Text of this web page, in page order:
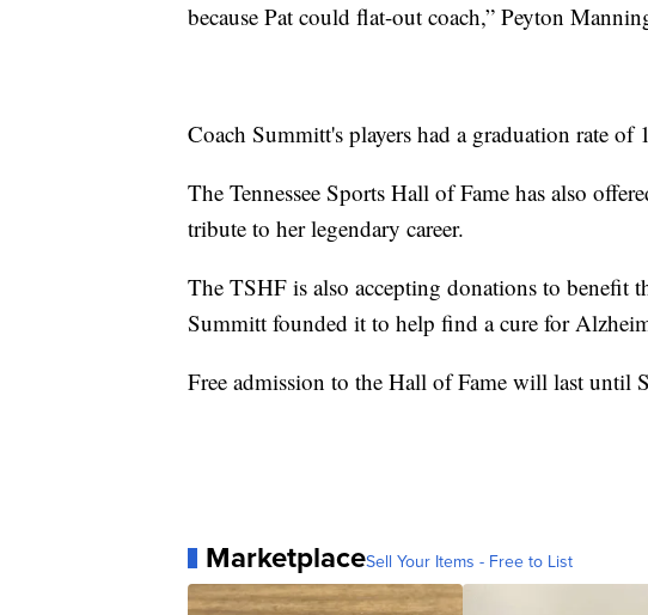
because Pat could flat-out coach,” Peyton
Coach Summitt's players had a graduation rate of
The Tennessee Sports Hall of Fame has also
tribute to her legendary career.
The TSHF is also accepting donations to benefit
Summitt founded it to help find a cure for
Free admission to the Hall of Fame will last until
MarketplaceSell Your Items - Free to List